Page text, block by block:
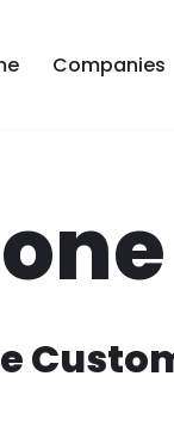
Companies